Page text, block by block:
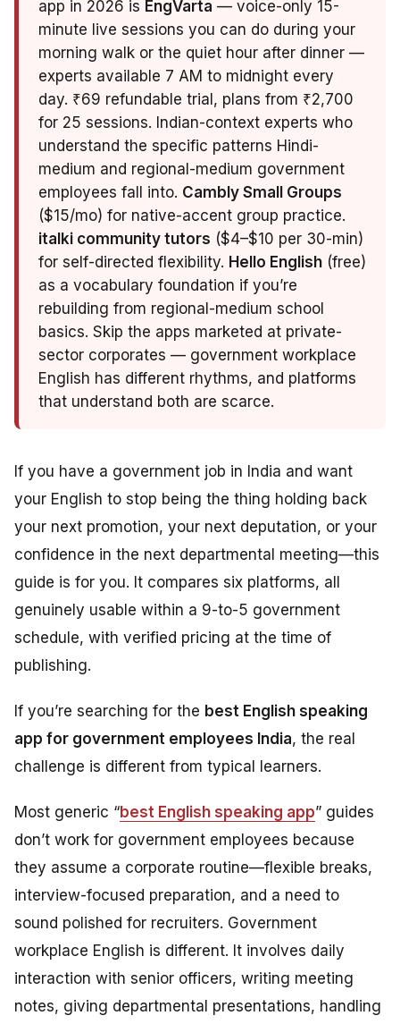
app in 2026 is EngVarta — voice-only 15-
minute live sessions you can do during your
morning walk or the quiet hour after dinner —
experts available 7 AM to midnight every
day. ₹69 refundable trial, plans from ₹2,700
for 25 sessions. Indian-context experts who
understand the specific patterns Hindi-
medium and regional-medium government
employees fall into. Cambly Small Groups
($15/mo) for native-accent group practice.
italki community tutors ($4–$10 per 30-min)
for self-directed flexibility. Hello English (free)
as a vocabulary foundation if you’re
rebuilding from regional-medium school
basics. Skip the apps marketed at private-
sector corporates — government workplace
English has different rhythms, and platforms
that understand both are scarce.
If you have a government job in India and want
your English to stop being the thing holding back
your next promotion, your next deputation, or your
confidence in the next departmental meeting—this
guide is for you. It compares six platforms, all
genuinely usable within a 9-to-5 government
schedule, with verified pricing at the time of
publishing.
If you’re searching for the best English speaking
app for government employees India, the real
challenge is different from typical learners.
Most generic “best English speaking app” guides
don’t work for government employees because
they assume a corporate routine—flexible breaks,
interview-focused preparation, and a need to
sound polished for recruiters. Government
workplace English is different. It involves daily
interaction with senior officers, writing meeting
notes, giving departmental presentations, handling